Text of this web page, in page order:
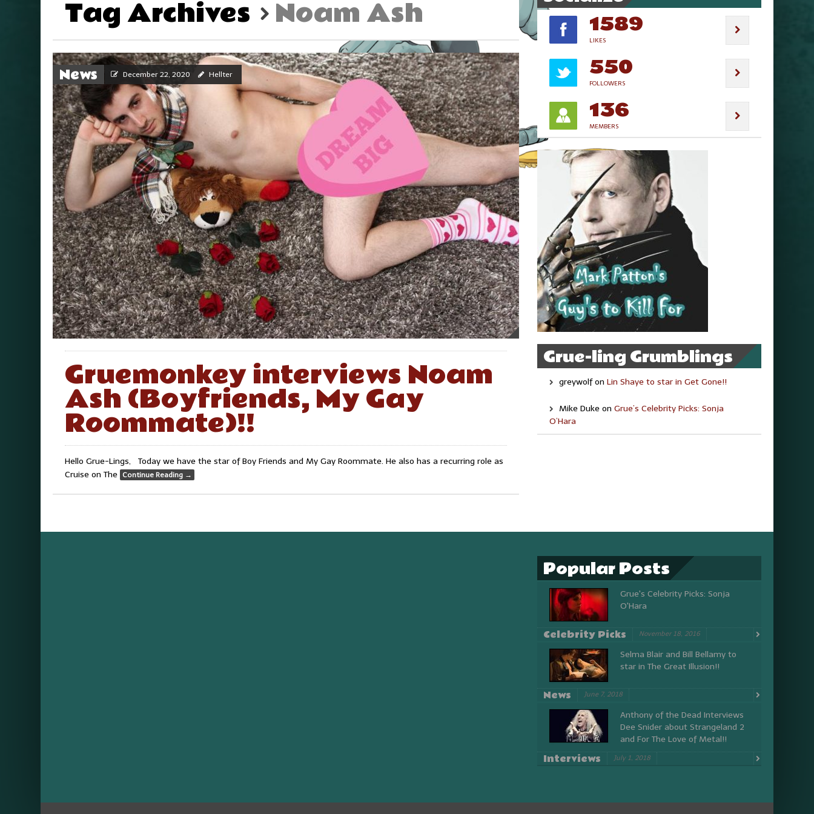
Tag Archives Noam Ash
News December 22, 2020 Hellter
Gruemonkey interviews Noam
Ash (Boyfriends, My Gay
Roommate)!!
Hello Grue-Lings, Today we have the star of Boy Friends and My Gay Roommate. He also has a recurring role as
Cruise on The Continue Reading →
1589
LIKES
550
FOLLOWERS
136
MEMBERS
Grue-ling Grumblings
greywolfon Lin Shaye to star in Get Gone!!
Mike Duke on Grue’s Celebrity Picks: Sonja
O’Hara
Popular Posts
Grue's Celebrity Picks: Sonja
O'Hara
Celebrity Picks November 18, 2016
Selma Blair and Bill Bellamy to
star in The Great Illusion!!
News June 7, 2018
Anthony of the Dead Interviews
Dee Snider about Strangeland 2
and For The Love of Metal!!
Interviews July 1, 2018